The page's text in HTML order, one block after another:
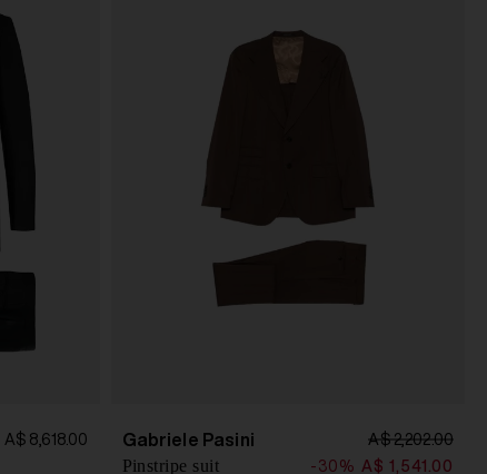
A$ 8,618.00 Gabriele Pasini A$ 2,202.00
Pinstripe suit -30% A$ 1,541.00